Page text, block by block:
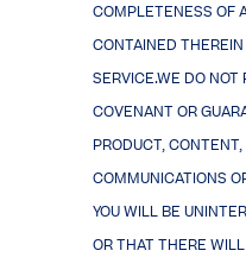
COMPLETENESS OF
CONTAINED
SERVICE.WE DO NOT
COVENANT OR
PRODUCT,
COMMUNICATIONS
YOU WILL BE
OR THAT THERE